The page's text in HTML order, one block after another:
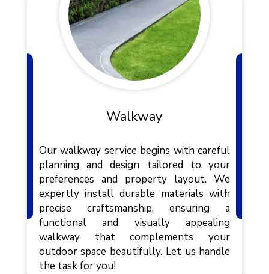
Walkway
Our walkway service begins with careful
planning and design tailored to your
preferences and property layout. We
expertly install durable materials with
precise craftsmanship, ensuring a
functional and visually appealing
walkway that complements your
outdoor space beautifully. Let us handle
the task for you!